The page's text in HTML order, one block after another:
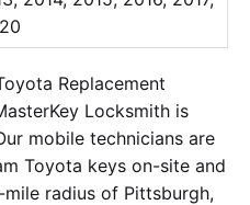
Replacement
Locksmith is
mobile technicians are
Toyota keys on-site and
radius of Pittsburgh,